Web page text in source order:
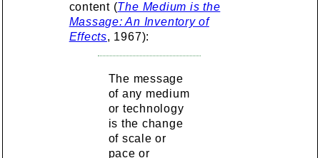
content (The Medium is the
Massage: An Inventory of
Effects, 1967):
The message
of any medium
or technology
is the change
of scale or
pace or